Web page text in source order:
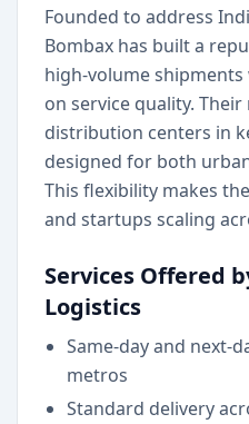
Founded to address
Bombax has built a
high-volume
on service quality.
distribution centers in
designed for both
This flexibility makes
and startups scaling
Services Offered
Logistics
Same-day and next-
metros
Standard delivery